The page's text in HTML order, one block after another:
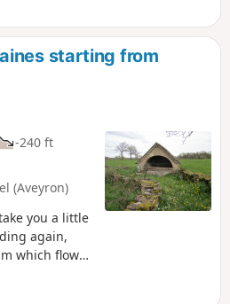
landscapes on both sides.
of the time, but also in the
will discover the Gouffre de
starting from
-240 ft
(Aveyron)
you a little
again,
which flows